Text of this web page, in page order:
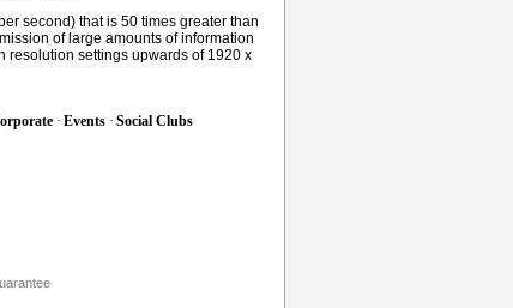
second) that is 50 times greater than
of large amounts of information
resolution settings upwards of 1920 x
· Events · Social Clubs